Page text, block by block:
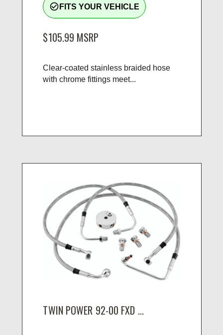
check_circle_outline FITS YOUR VEHICLE
$105.99 MSRP
Clear-coated stainless braided hose
with chrome fittings meet...
TWIN POWER 92-00 FXD ...